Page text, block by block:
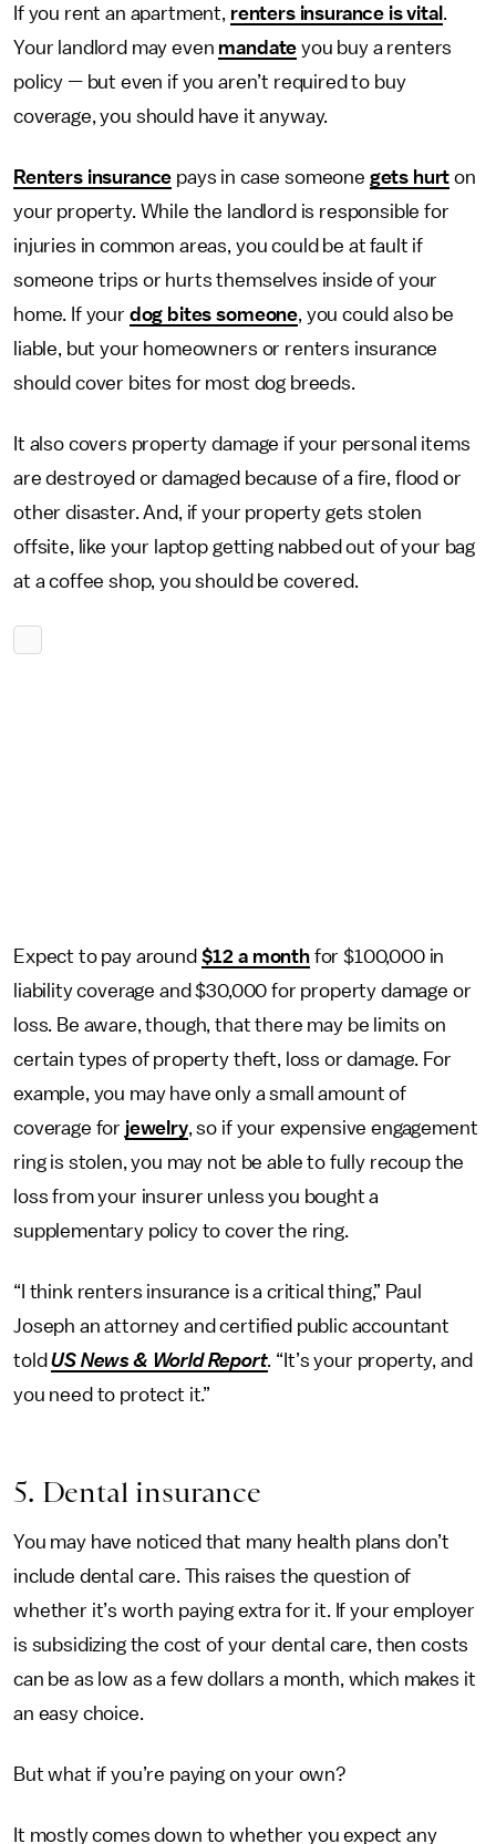
If you rent an apartment, renters insurance is vital .
Your landlord may even mandate you buy a renters
policy — but even if you aren’t required to buy
coverage, you should have it anyway.
Renters insurance pays in case someone gets hurt on
your property. While the landlord is responsible for
injuries in common areas, you could be at fault if
someone trips or hurts themselves inside of your
home. If your dog bites someone, you could also be
liable, but your homeowners or renters insurance
should cover bites for most dog breeds.
It also covers property damage if your personal items
are destroyed or damaged because of a fire, flood or
other disaster. And, if your property gets stolen
offsite, like your laptop getting nabbed out of your bag
at a coffee shop, you should be covered.
Expect to pay around $12 a monthfor $100,000 in
liability coverage and $30,000 for property damage or
loss. Be aware, though, that there may be limits on
certain types of property theft, loss or damage. For
example, you may have only a small amount of
coverage for jewelry, so if your expensive engagement
ring is stolen, you may not be able to fully recoup the
loss from your insurer unless you bought a
supplementary policy to cover the ring.
“I think renters insurance is a critical thing,” Paul
Joseph an attorney and certified public accountant
toldUS News & World Report. “It’s your property, and
you need to protect it.”
5. Dental insurance
You may have noticed that many health plans don’t
include dental care. This raises the question of
whether it’s worth paying extra for it. If your employer
is subsidizing the cost of your dental care, then costs
can be as low as a few dollars a month, which makes it
an easy choice.
But what if you’re paying on your own?
It mostly comes down to whether you expect any